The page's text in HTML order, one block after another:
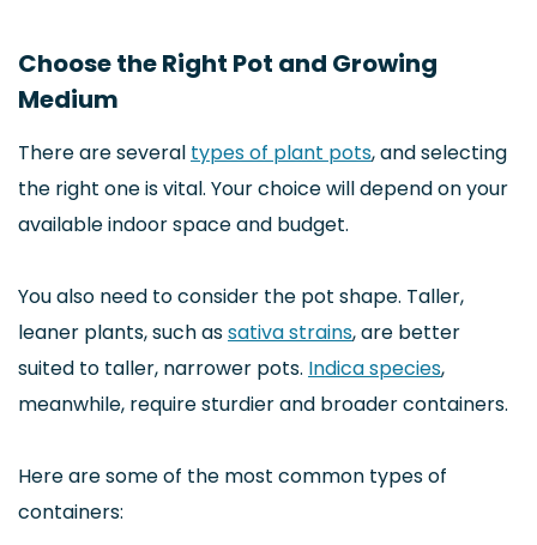
Choose the Right Pot and Growing
Medium
There are several types of plant pots, and selecting
the right one is vital. Your choice will depend on your
available indoor space and budget.
You also need to consider the pot shape. Taller,
leaner plants, such assativa strains, are better
suited to taller, narrower pots. Indica species,
meanwhile, require sturdier and broader containers.
Here are some of the most common types of
containers: